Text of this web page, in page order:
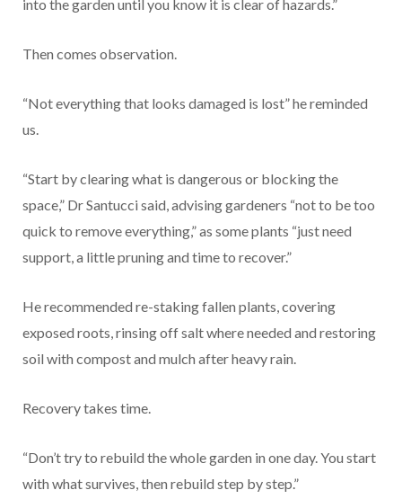
into the garden until you know it is clear of hazards.”
Then comes observation.
“Not everything that looks damaged is lost” he reminded
us.
“Start by clearing what is dangerous or blocking the
space,” Dr Santucci said, advising gardeners “not to be too
quick to remove everything,” as some plants “just need
support, a little pruning and time to recover.”
He recommended re-staking fallen plants, covering
exposed roots, rinsing off salt where needed and restoring
soil with compost and mulch after heavy rain.
Recovery takes time.
“Don’t try to rebuild the whole garden in one day. You start
with what survives, then rebuild step by step.”